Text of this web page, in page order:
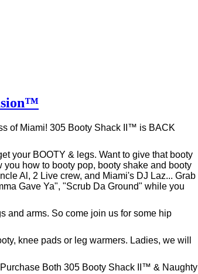
of Miami! 305 Booty Shack II™ is BACK
your BOOTY & legs. Want to give that booty
how to booty pop, booty shake and booty
Al, 2 Live crew, and Miami's DJ Laz... Grab
Gave Ya", "Scrub Da Ground" while you
and arms. So come join us for some hip
knee pads or leg warmers. Ladies, we will
Both 305 Booty Shack II™ & Naughty